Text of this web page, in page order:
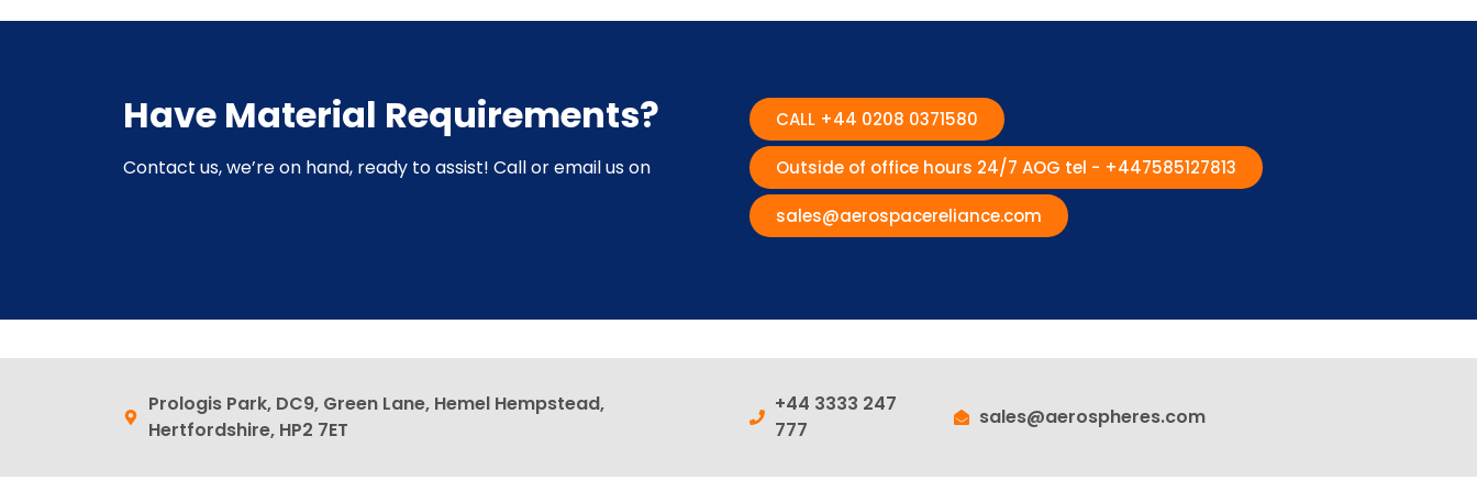
Have Material Requirements?
Contact us, we’re on hand, ready to assist! Call or email us on
CALL +44 0208 0371580
Outside of office hours 24/7 AOG tel - +447585127813
sales@aerospacereliance.com
Prologis Park, DC9, Green Lane, Hemel Hempstead,
Hertfordshire, HP2 7ET
+44 3333 247
777
sales@aerospheres.com